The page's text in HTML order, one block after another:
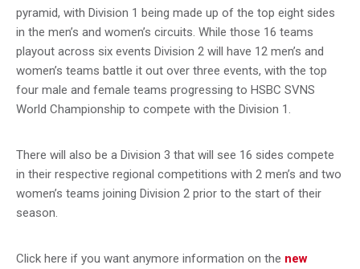
pyramid, with Division 1 being made up of the top eight sides
in the men’s and women’s circuits. While those 16 teams
playout across six events Division 2 will have 12 men’s and
women’s teams battle it out over three events, with the top
four male and female teams progressing to HSBC SVNS
World Championship to compete with the Division 1.
There will also be a Division 3 that will see 16 sides compete
in their respective regional competitions with 2 men’s and two
women’s teams joining Division 2 prior to the start of their
season.
Click here if you want anymore information on the new